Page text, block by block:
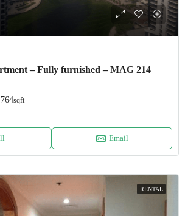
– Fully furnished – MAG 214
764sqft
Email
RENTAL